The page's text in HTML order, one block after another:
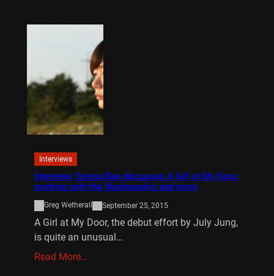
Interviews
Interview: Doona Bae discusses A Girl at My Door,
working with the Wachowskis and more
Greg Wetherall September 25, 2015
A Girl at My Door, the debut effort by July Jung,
is quite an unusual…
Read More…